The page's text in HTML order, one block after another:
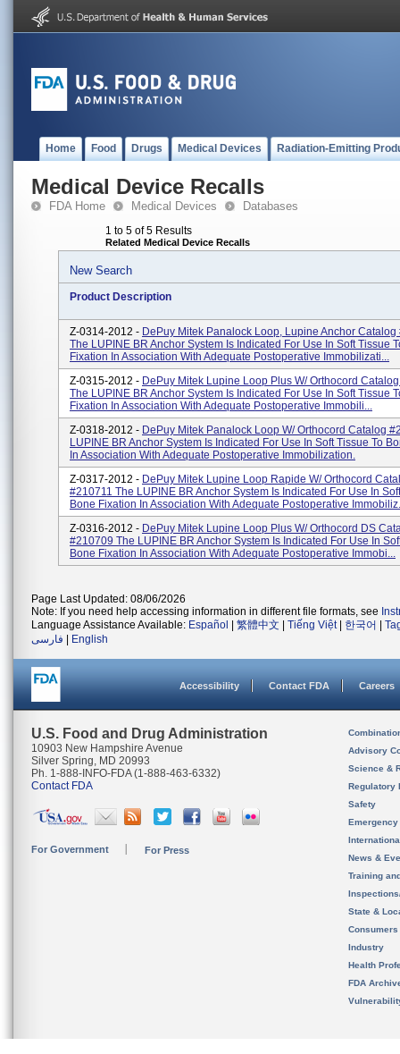
Home Food Drugs Medical Devices Radiation-Emitting
Medical Device Recalls
FDA Home Medical Devices Databases
1 to 5 of 5 Results
Related Medical Device Recalls
New Search
Product Description
Z-0314-2012 - DePuy Mitek Panalock Loop, Lupine Anchor
The LUPINE BR Anchor System Is Indicated For Use In Soft Tissue
Fixation In Association With Adequate Postoperative Immobilizati...
Z-0315-2012 - DePuy Mitek Lupine Loop Plus W/ Orthocord
The LUPINE BR Anchor System Is Indicated For Use In Soft Tissue
Fixation In Association With Adequate Postoperative Immobili...
Z-0318-2012 - DePuy Mitek Panalock Loop W/ Orthocord Catalog
LUPINE BR Anchor System Is Indicated For Use In Soft Tissue To
In Association With Adequate Postoperative Immobilization.
Z-0317-2012 - DePuy Mitek Lupine Loop Rapide W/ Orthocord
#210711 The LUPINE BR Anchor System Is Indicated For Use In
Bone Fixation In Association With Adequate Postoperative
Z-0316-2012 - DePuy Mitek Lupine Loop Plus W/ Orthocord DS
#210709 The LUPINE BR Anchor System Is Indicated For Use In
Bone Fixation In Association With Adequate Postoperative Immobi...
Page Last Updated: 08/06/2026
Note: If you need help accessing information in different file formats, see
Language Assistance Available: Español 繁體中文 Tiếng Việt| 한국어
فارسی
English
Accessibility Contact FDA Careers
U.S. Food and Drug Administration
10903 New Hampshire Avenue
Silver Spring, MD 20993
Ph. 1-888-INFO-FDA (1-888-463-6332)
Contact FDA
For Government For Press
Advisory
Science &
Regulatory
Safety
News &
Training
State &
Consumers
Industry
Health
FDA